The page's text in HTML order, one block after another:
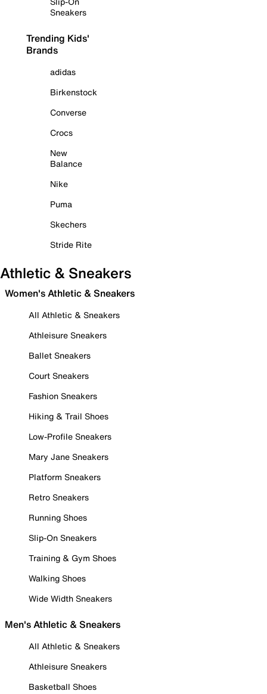
Sneakers
Trending Kids'
Brands
adidas
Birkenstock
Converse
Crocs
New
Balance
Nike
Puma
Skechers
Stride Rite
Athletic & Sneakers
Women's Athletic & Sneakers
All Athletic & Sneakers
Athleisure Sneakers
Ballet Sneakers
Court Sneakers
Fashion Sneakers
Hiking & Trail Shoes
Low-Profile Sneakers
Mary Jane Sneakers
Platform Sneakers
Retro Sneakers
Running Shoes
Slip-On Sneakers
Training & Gym Shoes
Walking Shoes
Wide Width Sneakers
Men's Athletic & Sneakers
All Athletic & Sneakers
Athleisure Sneakers
Basketball Shoes